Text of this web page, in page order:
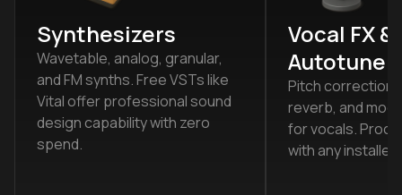
Synthesizers
Wavetable, analog, granular,
and FM synths. Free VSTs like
Vital offer professional sound
design capability with zero
spend.
Vocal FX &
Autotune
Pitch correction,
reverb, and
for vocals.
with any installed